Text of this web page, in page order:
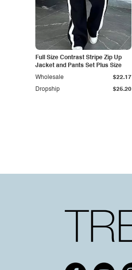
Full Size Contrast Stripe Zip Up
Jacket and Pants Set Plus Size
Dropship $25.20
Wholesale $22.17